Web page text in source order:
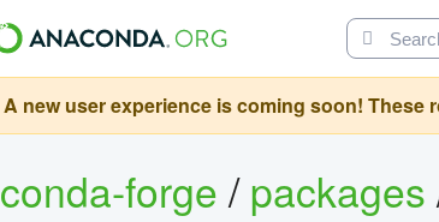
A new user experience is coming soon!
conda-forge/packages